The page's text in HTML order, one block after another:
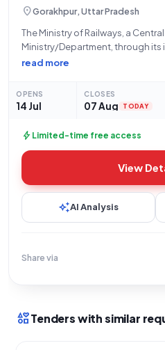
location_onGorakhpur, Uttar Pradesh
The Ministry of Railways, a
Ministry/Department, through
GKPD/NORTH EASTERN RLY,
"MAGAZINE BAG NYLON" under
read more
OPENS
14 Jul
CLOSES
07 Aug TODAY
bolt Limited-time free access
View
auto_awesomeAI Analysis
Share via
interestsTenders with similar